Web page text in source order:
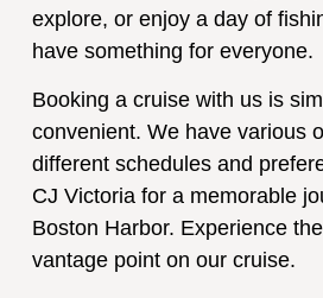
explore, or enjoy a day of
have something for everyone.
Booking a cruise with us is
convenient. We have various
different schedules and
CJ Victoria for a memorable
Boston Harbor. Experience
vantage point on our cruise.